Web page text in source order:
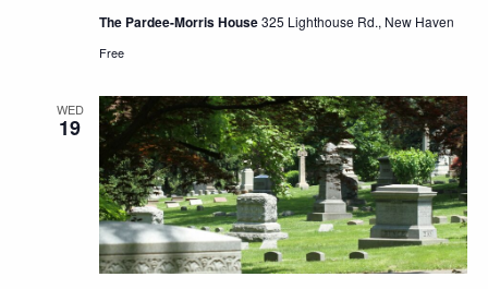
The Pardee-Morris House325 Lighthouse Rd., New Haven
Free
WED
19